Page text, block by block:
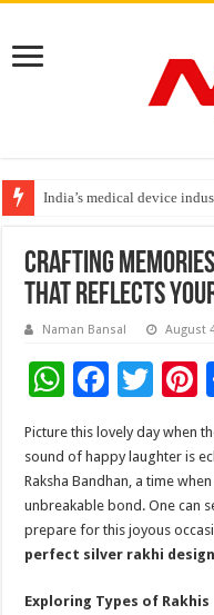
India’s medical device
Soniya Bansal Questions
Why Cancer Should Not
Crafting
that Reflects
Naman Bansal August
W
h
at
sA
p
p
F
ac
e
b
o
o
k
T
wi
tt
er
nt
t
Picture this lovely day when
sound of happy laughter is
Raksha Bandhan, a time
unbreakable bond. One can
prepare for this joyous
perfect silver rakhi design
Exploring Types of Rakhis